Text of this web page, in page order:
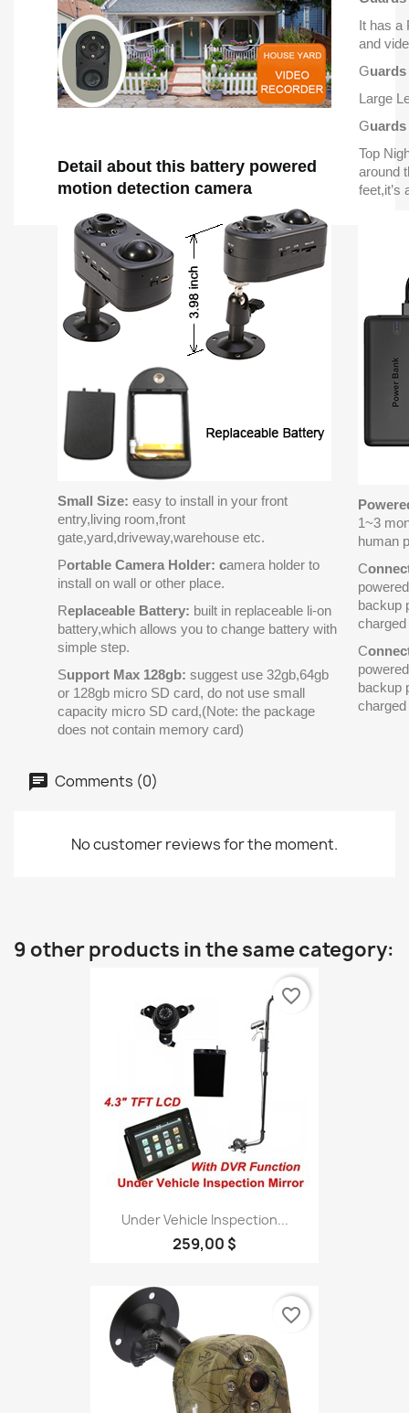
It has a
and
G
Large
Guards
Top
around
feet,it’s
Detail about this battery powered
motion detection camera
Small Size: easy to install in your front
entry,living room,front
gate,yard,driveway,warehouse etc.
Portable Camera Holder: camera holder to
install on wall or other place.
Replaceable Battery: built in replaceable li-on
battery,which allows you to change battery with
simple step.
Support Max 128gb: suggest use 32gb,64gb
or 128gb micro SD card, do not use small
capacity micro SD card,(Note: the package
does not contain memory card)
1~3
human
C
backup
C
backup
Comments (0)
No customer reviews for the moment.
9 other products in the same category:
Under Vehicle Inspection...
259,00 $
favorite_border
favorite_border